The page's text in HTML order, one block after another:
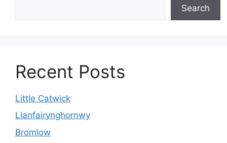
Search
Recent Posts
Little Catwick
Llanfairynghornwy
Bromlow